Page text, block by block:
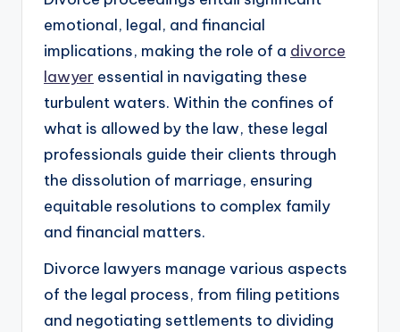
emotional, legal, and financial
implications, making the role of a divorce
lawyer essential in navigating these
turbulent waters. Within the confines of
what is allowed by the law, these legal
professionals guide their clients through
the dissolution of marriage, ensuring
equitable resolutions to complex family
and financial matters.
Divorce lawyers manage various aspects
of the legal process, from filing petitions
and negotiating settlements to dividing